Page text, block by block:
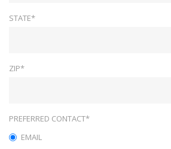
STATE*
ZIP*
PREFERRED CONTACT*
EMAIL